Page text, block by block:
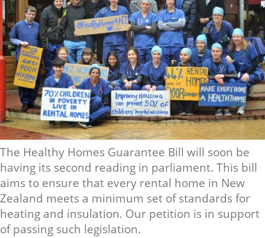
The Healthy Homes Guarantee Bill will soon be
having its second reading in parliament. This bill
aims to ensure that every rental home in New
Zealand meets a minimum set of standards for
heating and insulation. Our petition is in support
of passing such legislation.